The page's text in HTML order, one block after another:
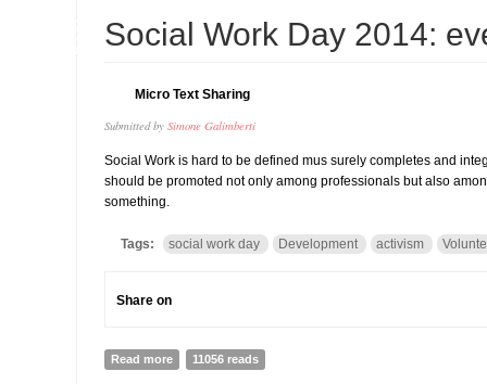
Social Work Day 2014:
Micro Text Sharing
Submitted by Simone Galimberti
Social Work is hard to be defined mus surely completes and
should be promoted not only among professionals but also
something.
Tags: social work day Development activism
Share on
Read more about Social Work Day 2014: everybody is a social
11056 reads